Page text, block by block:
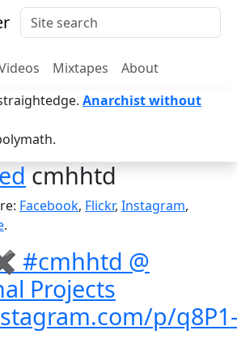
Mixtapes
About
Anarchist without
cmhhtd
Facebook, Flickr, Instagram,
.
#cmhhtd @
Projects
p/q8P1-